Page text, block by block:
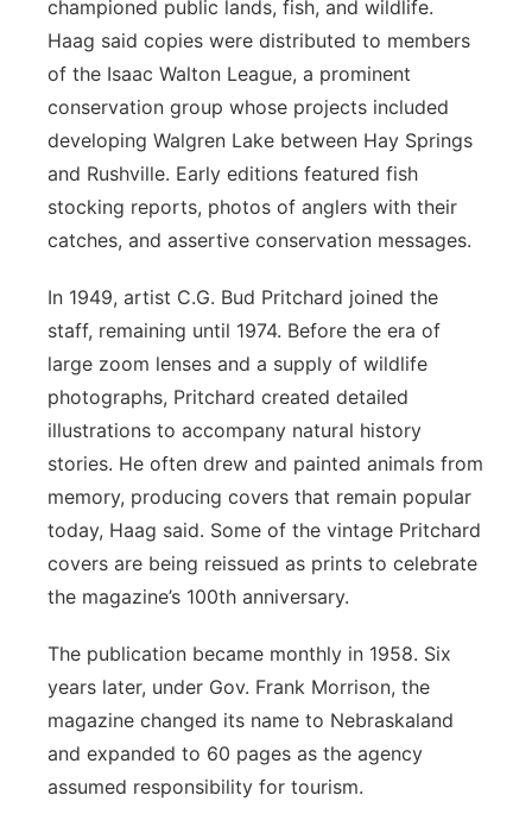
championed public lands, fish, and wildlife.
Haag said copies were distributed to members
of the Isaac Walton League, a prominent
conservation group whose projects included
developing Walgren Lake between Hay Springs
and Rushville. Early editions featured fish
stocking reports, photos of anglers with their
catches, and assertive conservation messages.
In 1949, artist C.G. Bud Pritchard joined the
staff, remaining until 1974. Before the era of
large zoom lenses and a supply of wildlife
photographs, Pritchard created detailed
illustrations to accompany natural history
stories. He often drew and painted animals from
memory, producing covers that remain popular
today, Haag said. Some of the vintage Pritchard
covers are being reissued as prints to celebrate
the magazine’s 100th anniversary.
The publication became monthly in 1958. Six
years later, under Gov. Frank Morrison, the
magazine changed its name to Nebraskaland
and expanded to 60 pages as the agency
assumed responsibility for tourism.